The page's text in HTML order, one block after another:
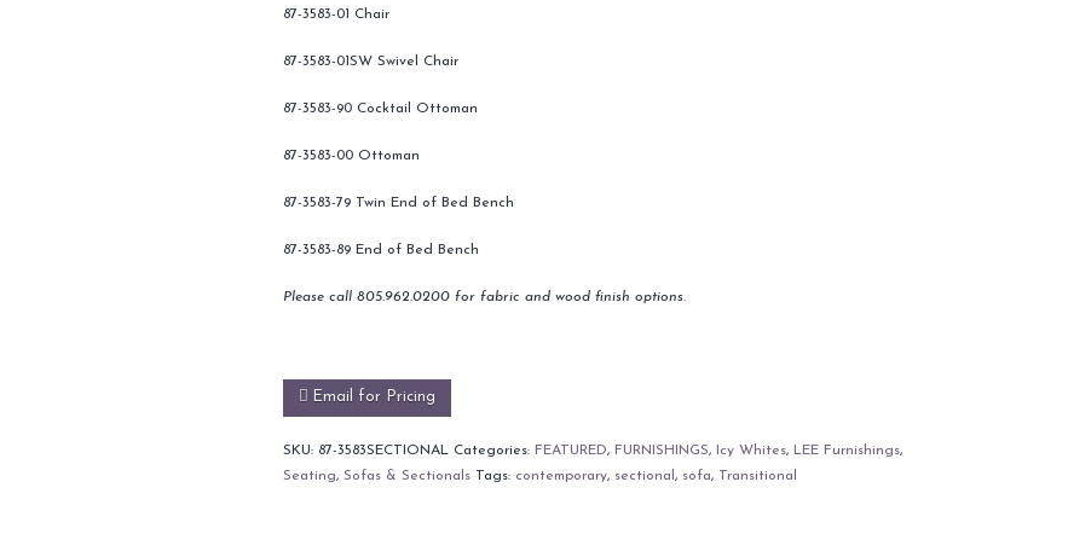
87-3583-01 Chair
87-3583-01SW Swivel Chair
87-3583-90 Cocktail Ottoman
87-3583-00 Ottoman
87-3583-79 Twin End of Bed Bench
87-3583-89 End of Bed Bench
Please call 805.962.0200 for fabric and wood finish options.
Email for Pricing
SKU: 87-3583SECTIONAL Categories: FEATURED, FURNISHINGS, Icy Whites, LEE Furnishings,
Seating, Sofas & Sectionals Tags: contemporary, sectional , sofa, Transitional